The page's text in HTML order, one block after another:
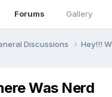
Forums Gallery
Discussions Hey!!!
Was Nerd